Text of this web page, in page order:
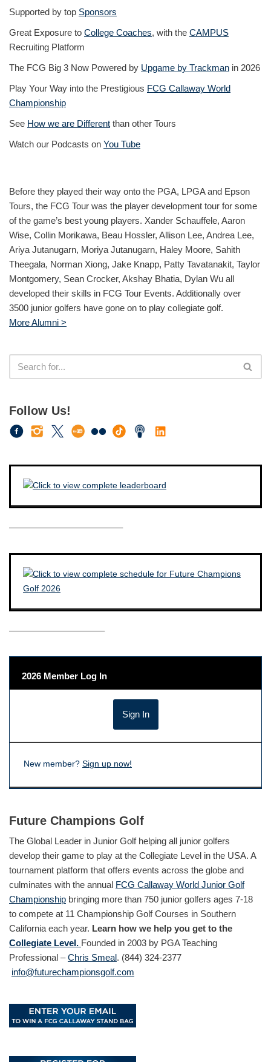
Supported by top Sponsors
Great Exposure to College Coaches, with the CAMPUS
Recruiting Platform
The FCG Big 3 Now Powered by Upgame by Trackman in 2026
Play Your Way into the Prestigious FCG Callaway World
Championship
See How we are Different than other Tours
Watch our Podcasts on You Tube
Before they played their way onto the PGA, LPGA and Epson
Tours, the FCG Tour was the player development tour for some
of the game’s best young players. Xander Schauffele, Aaron
Wise, Collin Morikawa, Beau Hossler, Allison Lee, Andrea Lee,
Ariya Jutanugarn, Moriya Jutanugarn, Haley Moore, Sahith
Theegala, Norman Xiong, Jake Knapp, Patty Tavatanakit, Taylor
Montgomery, Sean Crocker, Akshay Bhatia, Dylan Wu all
developed their skills in FCG Tour Events. Additionally over
3500 junior golfers have gone on to play collegiate golf.
More Alumni >
Follow Us!
————————————–
——————————–
2026 Member Log In
New member? Sign up now!
Future Champions Golf
The Global Leader in Junior Golf helping all junior golfers
develop their game to play at the Collegiate Level in the USA. A
tournament platform that offers events across the globe and
culminates with the annual FCG Callaway World Junior Golf
Championship bringing more than 750 junior golfers ages 7-18
to compete at 11 Championship Golf Courses in Southern
California each year. Learn how we help you get to the
Collegiate Level. Founded in 2003 by PGA Teaching
Professional –Chris Smeal. (844) 324-2377
info@futurechampionsgolf.com